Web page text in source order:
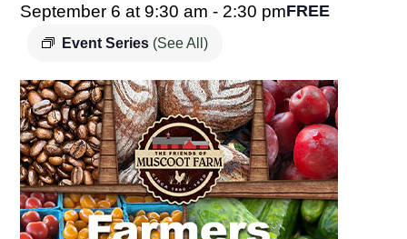
September 6 at 9:30 am - 2:30 pm
Event Series (See All)
FREE